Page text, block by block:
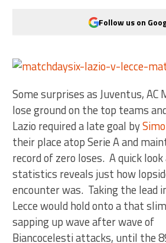
Follow us on
Some surprises as Juventus, AC
lose ground on the top teams
Lazio required a late goal by
their place atop Serie A and
record of zero loses. A quick
statistics reveals just how
encounter was. Taking the lead
Lecce would hold onto a that
sapping up wave after wave of
Biancocelesti attacks, until the